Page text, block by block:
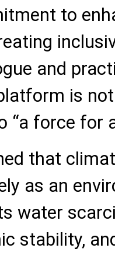
to
and
is
“a force for
that
as an
water
stability,